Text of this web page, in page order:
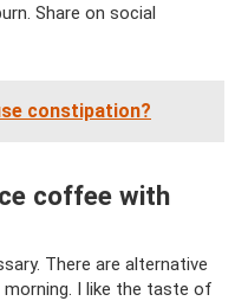
Share on social
constipation?
coffee with
There are alternative
I like the taste of